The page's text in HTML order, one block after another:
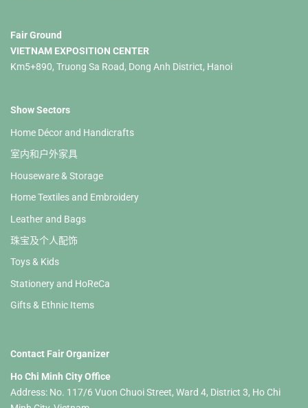
Fair Ground
VIETNAM EXPOSITION CENTER
Km5+890, Truong Sa Road, Dong Anh District, Hanoi
Show Sectors
Home Décor and Handicrafts
室内和户外家具
Houseware & Storage
Home Textiles and Embroidery
Leather and Bags
珠宝及个人配饰
Toys & Kids
Stationery and HoReCa
Gifts & Ethnic Items
Contact Fair Organizer
Ho Chi Minh City Office
Address: No. 117/6 Vuon Chuoi Street, Ward 4, District 3, Ho Chi